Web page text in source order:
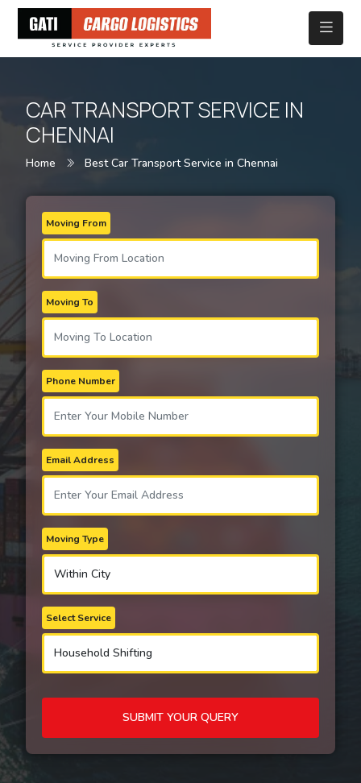
CAR TRANSPORT SERVICE IN
CHENNAI
Home Best Car Transport Service in Chennai
Moving From
Moving To
Phone Number
Email Address
Moving Type
Select Service
SUBMIT YOUR QUERY